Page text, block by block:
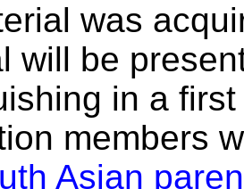
was
will be
in a
members
Asian